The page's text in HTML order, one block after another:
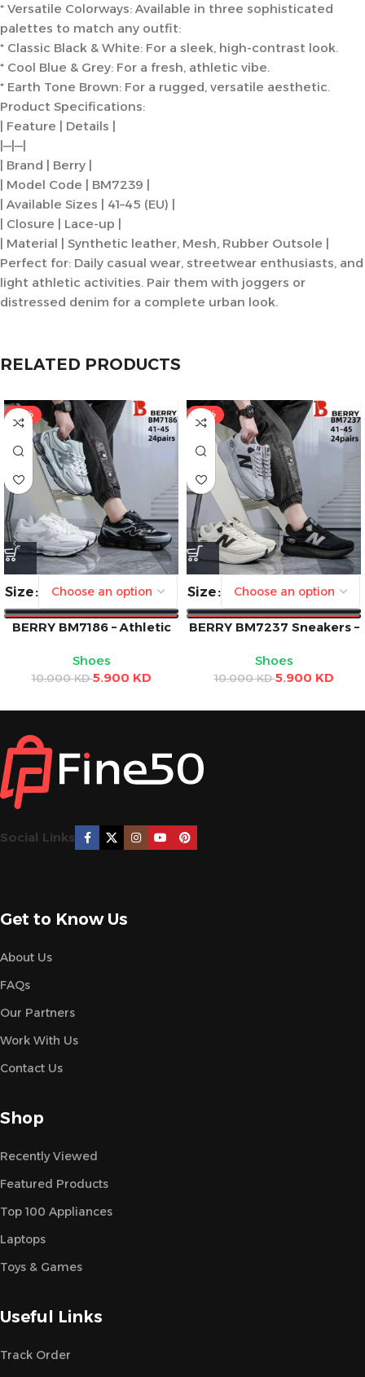
* Versatile Colorways: Available in three sophisticated
palettes to match any outfit:
* Classic Black & White: For a sleek, high-contrast look.
* Cool Blue & Grey: For a fresh, athletic vibe.
* Earth Tone Brown: For a rugged, versatile aesthetic.
Product Specifications:
| Feature | Details |
|—|—|
| Brand | Berry |
| Model Code | BM7239 |
| Available Sizes | 41–45 (EU) |
| Closure | Lace-up |
| Material | Synthetic leather, Mesh, Rubber Outsole |
Perfect for: Daily casual wear, streetwear enthusiasts, and
light athletic activities. Pair them with joggers or
distressed denim for a complete urban look.
RELATED PRODUCTS
-41%
Size
BERRY BM7186 – Athletic
Shoes
10.000KD5.900 KD
-41%
Size
BERRY BM7237 Sneakers –
Shoes
10.000KD5.900 KD
Social Links
Get to Know Us
About Us
FAQs
Our Partners
Work With Us
Contact Us
Shop
Recently Viewed
Featured Products
Top 100 Appliances
Laptops
Toys & Games
Useful Links
Track Order